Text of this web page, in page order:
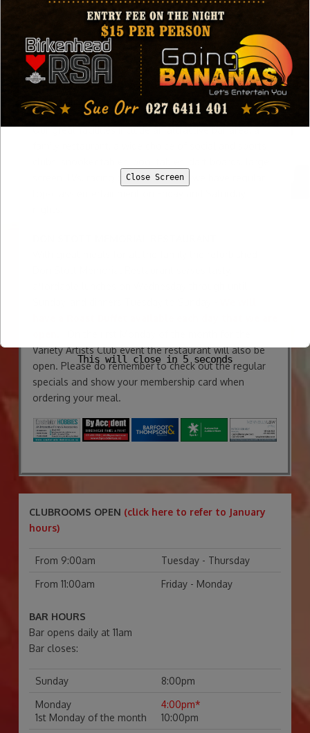
Click here if you want to view our Monthly
Entertainment Newsletter
The Birkenhead RSA is your friendly community club.
We welcome all members and their guests, visitors
from affiliated clubs and new members.
Our great facilities include an attractive bar area, a
screen TVs, racing channel TV, plus we have regular
Variety Artists Club event the restaurant will also be
open. Please do remember to check out the regular
specials and show your membership card when
ordering your meal.
CLUBROOMS OPEN (click here to refer to January
hours)
From 9:00am
Tuesday - Thursday
From 11:00am
Friday - Monday
BAR HOURS
Bar opens daily at 11am
Bar closes:
Sunday
8:00pm
Monday
1st Monday of the month
4:00pm*
10:00pm
Close Screen
This will close in 4 seconds